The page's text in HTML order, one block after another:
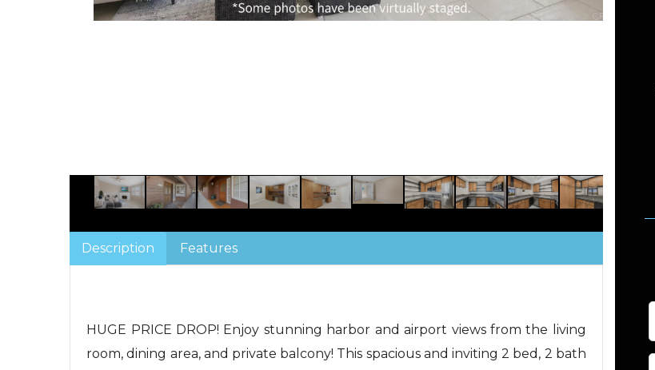
Description Features
HUGE PRICE DROP! Enjoy stunning harbor and airport views from the living
room, dining area, and private balcony! This spacious and inviting 2 bed, 2 bath